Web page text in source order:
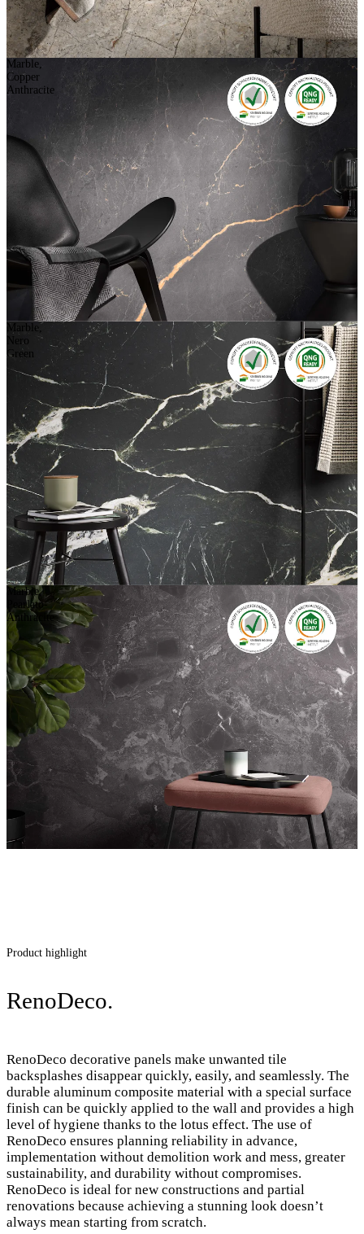
Marble,
Copper
Anthracite
Marble,
Nero
Green
Marble,
Pearlato-
Anthracite
Product highlight
RenoDeco.
RenoDeco decorative panels make unwanted tile
backsplashes disappear quickly, easily, and seamlessly. The
durable aluminum composite material with a special surface
finish can be quickly applied to the wall and provides a high
level of hygiene thanks to the lotus effect. The use of
RenoDeco ensures planning reliability in advance,
implementation without demolition work and mess, greater
sustainability, and durability without compromises.
RenoDeco is ideal for new constructions and partial
renovations because achieving a stunning look doesn’t
always mean starting from scratch.